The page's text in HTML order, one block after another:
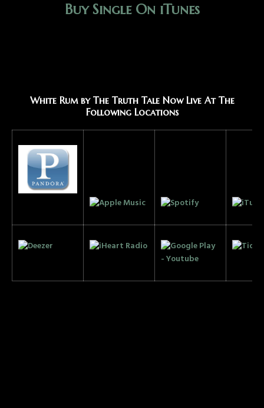
Buy Single On iTunes
White Rum by The Truth Tale Now Live At The
Following Locations